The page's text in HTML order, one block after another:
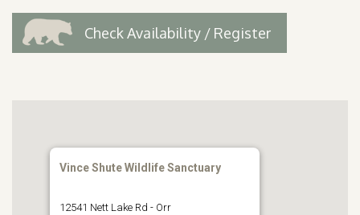
Check Availability / Register
Vince Shute Wildlife Sanctuary
12541 Nett Lake Rd - Orr